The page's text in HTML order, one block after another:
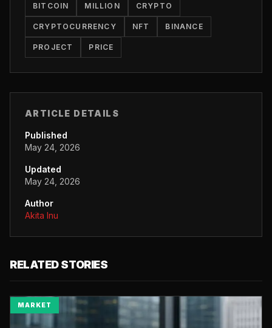
BITCOIN MILLION CRYPTO
CRYPTOCURRENCY NFT BINANCE
PROJECT PRICE
ARTICLE DETAILS
Published
May 24, 2026
Updated
May 24, 2026
Author
Akita Inu
RELATED STORIES
MARKET